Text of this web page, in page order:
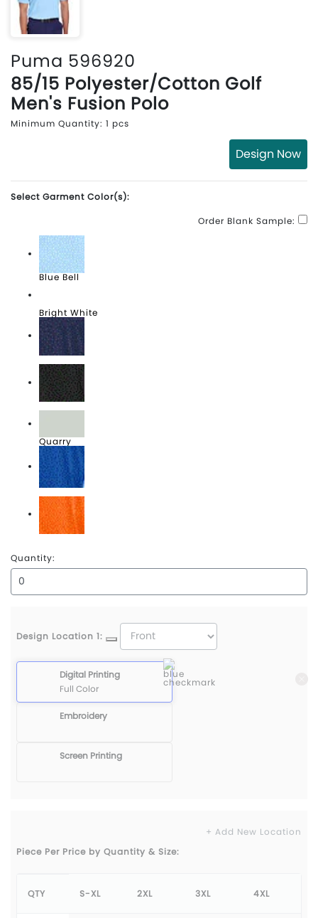
Puma 596920
85/15 Polyester/Cotton Golf
Men's Fusion Polo
Minimum Quantity: 1 pcs
Design Now
Select Garment Color(s):
Order Blank Sample:
Blue Bell
Bright White
Peacoat
Puma Black
Quarry
Surf The Web
Vibrant Orange
Quantity:
Design Location 1:
Digital Printing
Full Color
Embroidery
Screen Printing
+ Add New Location
Piece Per Price by Quantity & Size:
QTY S-XL 2XL 3XL 4XL